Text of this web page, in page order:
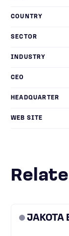
COUNTRY
SECTOR
INDUSTRY
CEO
HEADQUARTER
WEB SITE
JAKOTA